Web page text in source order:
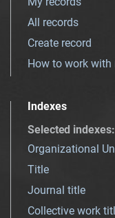
All records
Create record
How to work with
Indexes
Selected indexes:
Organizational
Title
Journal title
Collective work